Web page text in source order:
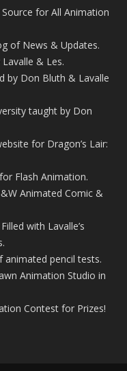
for All Animation
of News & Updates.
& Les.
by Don Bluth & Lavalle
taught by Don
for Dragon’s Lair:
Flash Animation.
Animated Comic &
Filled with Lavalle’s
animated pencil tests.
Animation Studio in
Contest for Prizes!